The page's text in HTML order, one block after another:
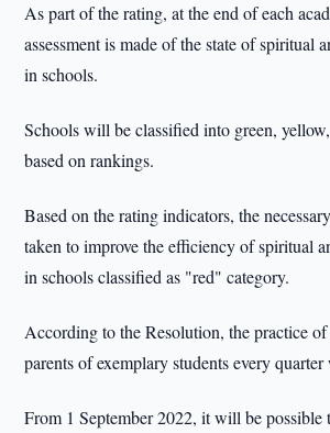
As part of the rating, at the end of each
assessment is made of the state of spiritual
in schools.
Schools will be classified into green,
based on rankings.
Based on the rating indicators, the
taken to improve the efficiency of spiritual
in schools classified as "red" category.
According to the Resolution, the practice
parents of exemplary students every
From 1 September 2022, it will be possible